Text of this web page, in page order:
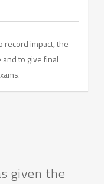
record impact, the
to give final
given the